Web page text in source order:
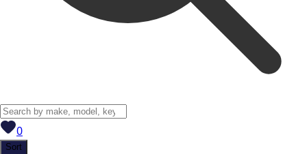
0View saved
Sort